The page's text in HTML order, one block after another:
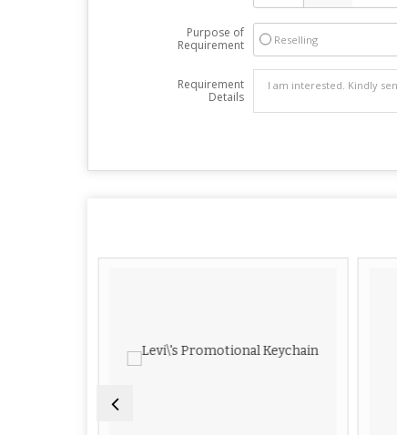
Purpose of
Requirement
Reselling
Requirement
Details